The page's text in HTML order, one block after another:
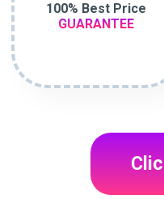
100% Best Price
GUARANTEE